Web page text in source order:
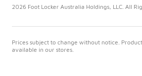
2026 Foot Locker Australia Holdings, LLC. All
Prices subject to change without notice.
available in our stores.